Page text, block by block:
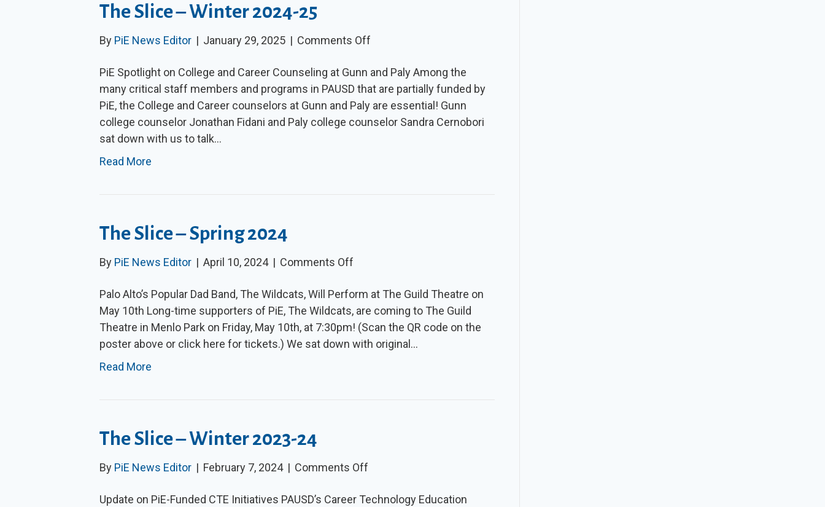
The Slice – Winter 2024-25
By PiE News Editor | January 29, 2025 | Comments Off
Slice
–
Winter
2024-
PiE Spotlight on College and Career Counseling at Gunn and Paly Among the
many critical staff members and programs in PAUSD that are partially funded by
PiE, the College and Career counselors at Gunn and Paly are essential! Gunn
college counselor Jonathan Fidani and Paly college counselor Sandra Cernobori
sat down with us to talk…
Read More
The Slice – Spring 2024
By PiE News Editor | April 10, 2024 | Comments Off
Slice
–
Spring
2024
Palo Alto’s Popular Dad Band, The Wildcats, Will Perform at The Guild Theatre on
May 10th Long-time supporters of PiE, The Wildcats, are coming to The Guild
Theatre in Menlo Park on Friday, May 10th, at 7:30pm! (Scan the QR code on the
poster above or click here for tickets.) We sat down with original…
Read More
The Slice – Winter 2023-24
By PiE News Editor | February 7, 2024 | Comments Off
Slice
Update on PiE-Funded CTE Initiatives PAUSD’s Career Technology Education